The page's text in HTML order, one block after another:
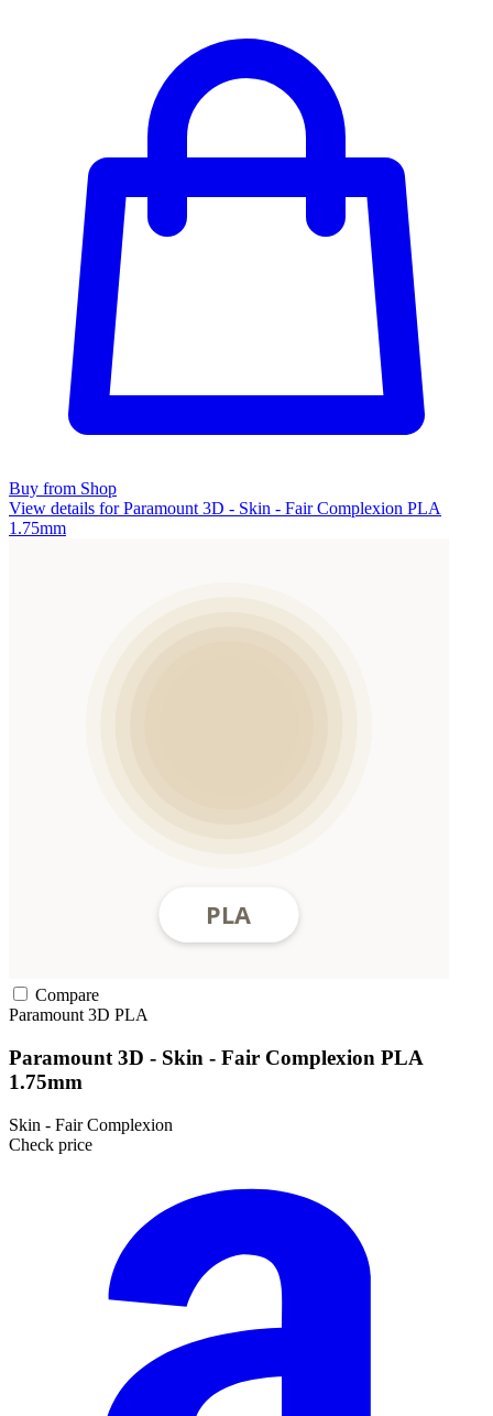
Buy from Shop
View details for Paramount 3D - Skin - Fair Complexion PLA
1.75mm
Compare
Paramount 3D PLA
Paramount 3D - Skin - Fair Complexion PLA
1.75mm
Skin - Fair Complexion
Check price